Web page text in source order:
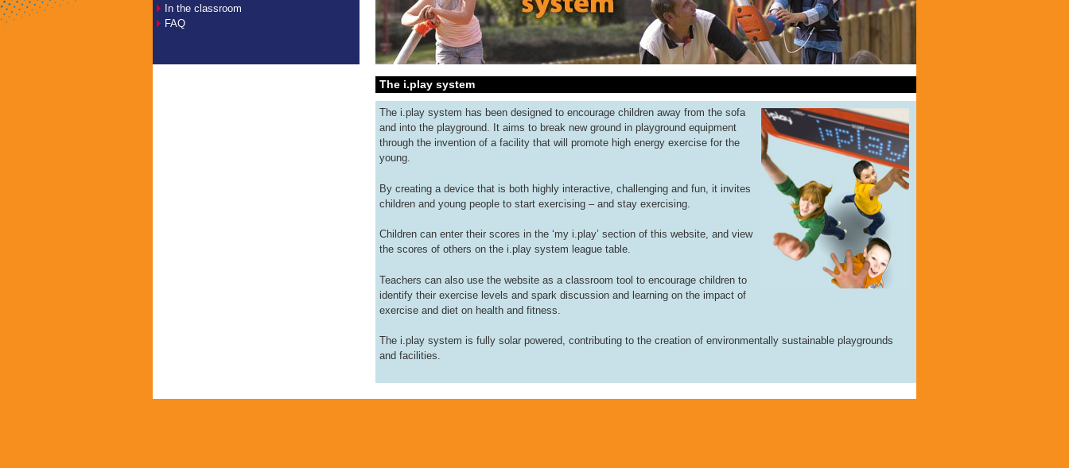
In the classroom
FAQ
The i.play system
The i.play system has been designed to encourage children away from the sofa
and into the playground. It aims to break new ground in playground equipment
through the invention of a facility that will promote high energy exercise for the
young.
By creating a device that is both highly interactive, challenging and fun, it invites
children and young people to start exercising – and stay exercising.
Children can enter their scores in the ‘my i.play’ section of this website, and view
the scores of others on the i.play system league table.
Teachers can also use the website as a classroom tool to encourage children to
identify their exercise levels and spark discussion and learning on the impact of
exercise and diet on health and fitness.
The i.play system is fully solar powered, contributing to the creation of environmentally sustainable playgrounds
and facilities.